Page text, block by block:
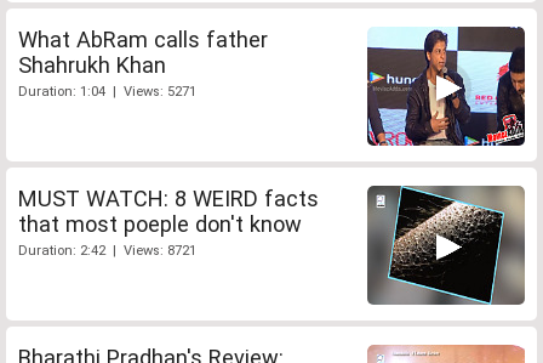
What AbRam calls father
Shahrukh Khan
Duration: 1:04 | Views: 5271
MUST WATCH: 8 WEIRD facts
that most poeple don't know
Duration: 2:42 | Views: 8721
Bharathi Pradhan's Review: